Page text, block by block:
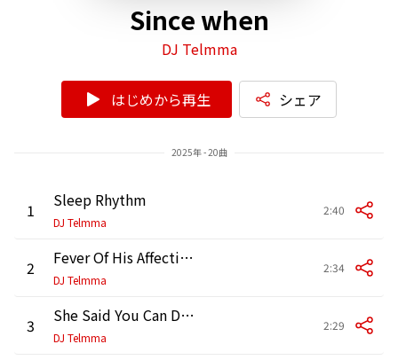
Since when
DJ Telmma
はじめから再生 シェア
2025年 - 20曲
1 Sleep Rhythm
DJ Telmma
2:40
2 Fever Of His Affection
DJ Telmma
2:34
3 She Said You Can Dance
DJ Telmma
2:29